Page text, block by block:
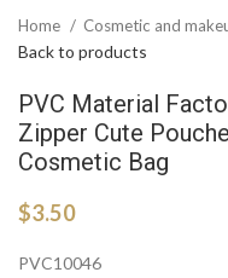
Home Cosmetic and
Back to products
PVC Material
Zipper Cute
Cosmetic Bag
$3.50
PVC10046